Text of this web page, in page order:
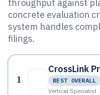
throughput against
concrete evaluation
system handles
filings.
1
CrossLink
BEST OVERALL
Vertical Specialist